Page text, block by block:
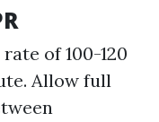
of 100-120
Allow full